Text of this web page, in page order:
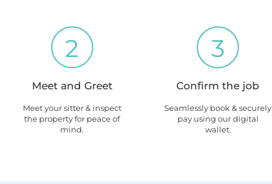
2
Meet and Greet
Meet your sitter & inspect
the property for peace of
mind.
3
Confirm the job
Seamlessly book & securely
pay using our digital
wallet.